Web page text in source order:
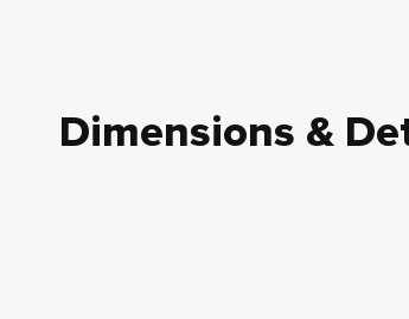
Dimensions &